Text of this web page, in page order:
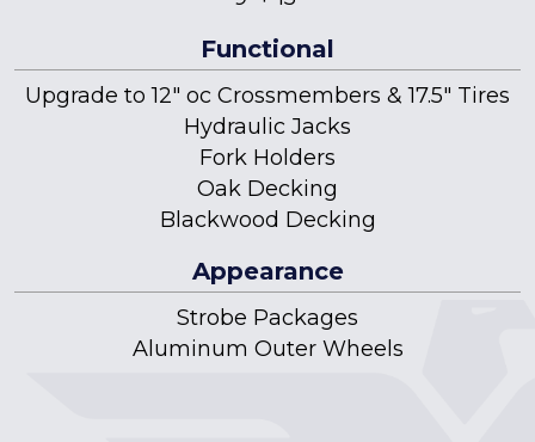
Functional
Upgrade to 12" oc Crossmembers & 17.5" Tires
Hydraulic Jacks
Fork Holders
Oak Decking
Blackwood Decking
Appearance
Strobe Packages
Aluminum Outer Wheels